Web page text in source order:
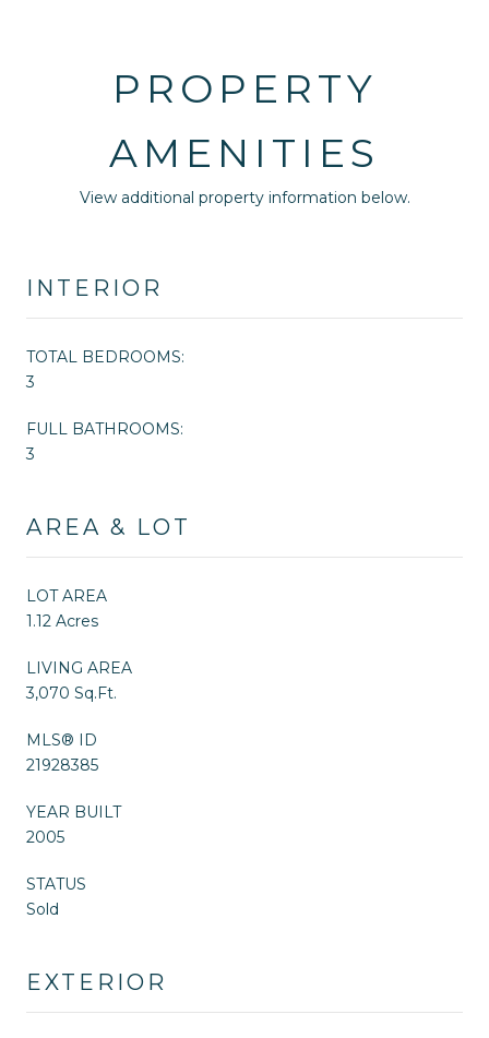
PROPERTY
AMENITIES
View additional property information below.
INTERIOR
TOTAL BEDROOMS:
3
FULL BATHROOMS:
3
AREA & LOT
LOT AREA
1.12 Acres
LIVING AREA
3,070 Sq.Ft.
MLS® ID
21928385
YEAR BUILT
2005
STATUS
Sold
EXTERIOR